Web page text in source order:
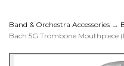
Band & Orchestra Accessories →
Bach 5G Trombone Mouthpiece